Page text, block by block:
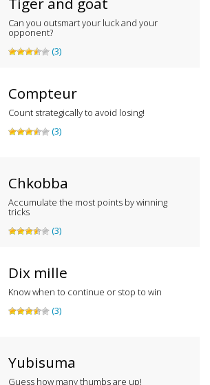
Can you outsmart your luck and your
opponent?
(3)
Compteur
Count strategically to avoid losing!
(3)
Chkobba
Accumulate the most points by winning
tricks
(3)
Dix mille
Know when to continue or stop to win
(3)
Yubisuma
Guess how many thumbs are up!